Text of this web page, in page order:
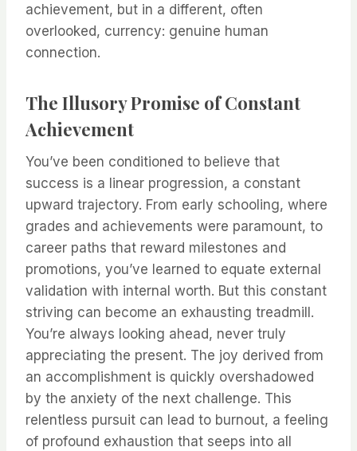
achievement, but in a different, often
overlooked, currency: genuine human
connection.
The Illusory Promise of Constant
Achievement
You’ve been conditioned to believe that
success is a linear progression, a constant
upward trajectory. From early schooling, where
grades and achievements were paramount, to
career paths that reward milestones and
promotions, you’ve learned to equate external
validation with internal worth. But this constant
striving can become an exhausting treadmill.
You’re always looking ahead, never truly
appreciating the present. The joy derived from
an accomplishment is quickly overshadowed
by the anxiety of the next challenge. This
relentless pursuit can lead to burnout, a feeling
of profound exhaustion that seeps into all